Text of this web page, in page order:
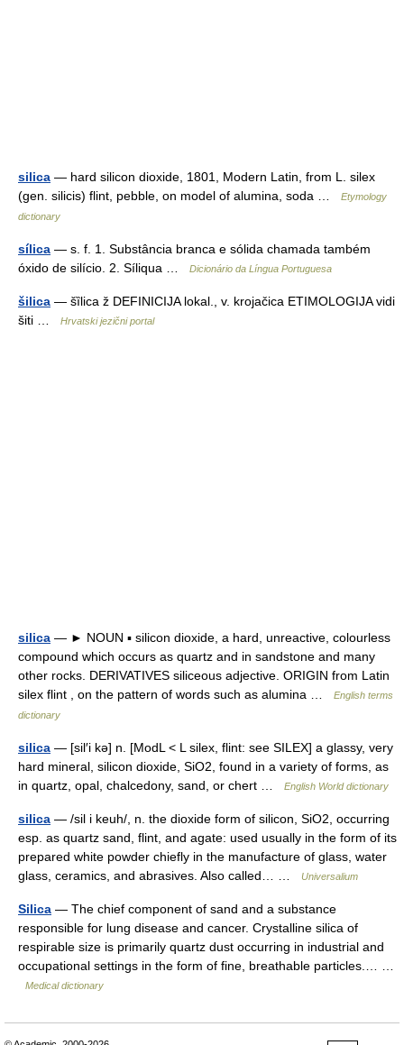
silica — hard silicon dioxide, 1801, Modern Latin, from L. silex
(gen. silicis) flint, pebble, on model of alumina, soda …
Etymology
dictionary
sílica — s. f. 1. Substância branca e sólida chamada também
óxido de silício. 2. Síliqua …
Dicionário da Língua Portuguesa
šilica — šȉlica ž DEFINICIJA lokal., v. krojačica ETIMOLOGIJA vidi
šiti …
Hrvatski jezični portal
silica — ► NOUN ▪ silicon dioxide, a hard, unreactive, colourless
compound which occurs as quartz and in sandstone and many
other rocks. DERIVATIVES siliceous adjective. ORIGIN from Latin
silex flint , on the pattern of words such as alumina …
English terms
dictionary
silica — [sil′i kə] n. [ModL < L silex, flint: see SILEX] a glassy, very
hard mineral, silicon dioxide, SiO2, found in a variety of forms, as
in quartz, opal, chalcedony, sand, or chert …
English World dictionary
silica — /sil i keuh/, n. the dioxide form of silicon, SiO2, occurring
esp. as quartz sand, flint, and agate: used usually in the form of its
prepared white powder chiefly in the manufacture of glass, water
glass, ceramics, and abrasives. Also called… …
Universalium
Silica — The chief component of sand and a substance
responsible for lung disease and cancer. Crystalline silica of
respirable size is primarily quartz dust occurring in industrial and
occupational settings in the form of fine, breathable particles.… …
Medical dictionary